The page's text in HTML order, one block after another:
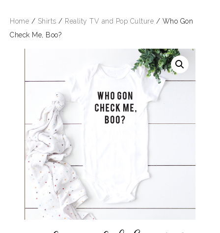
Home / Shirts / Reality TV and Pop Culture / Who Gon
Check Me, Boo?